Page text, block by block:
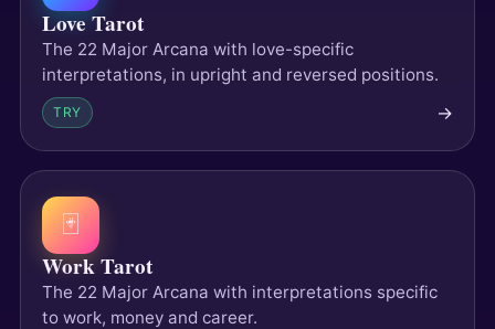
Love Tarot
The 22 Major Arcana with love-specific
interpretations, in upright and reversed positions.
TRY →
🃏
Work Tarot
The 22 Major Arcana with interpretations specific
to work, money and career.